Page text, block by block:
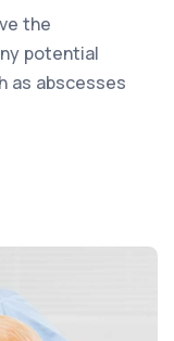
the
potential
as abscesses